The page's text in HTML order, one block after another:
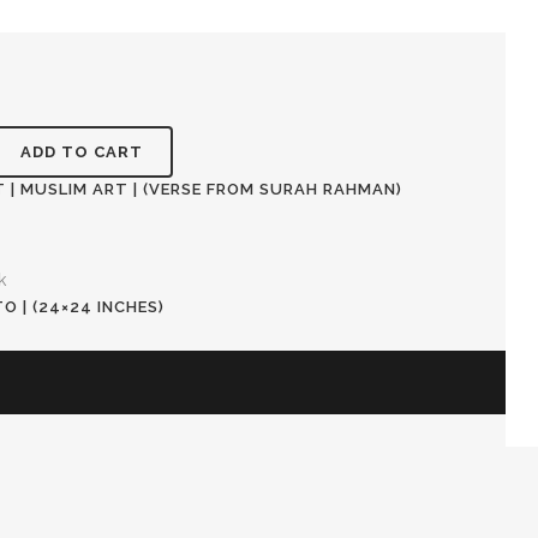
ADD TO CART
MUSLIM ART | (VERSE FROM SURAH RAHMAN)
| (24×24 INCHES)